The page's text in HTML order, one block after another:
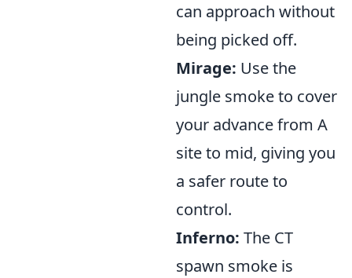
can approach without
being picked off.
Mirage: Use the
jungle smoke to cover
your advance from A
site to mid, giving you
a safer route to
control.
Inferno: The CT
spawn smoke is